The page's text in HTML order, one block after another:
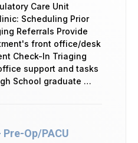
Care Unit
Scheduling Prior
Referrals Provide
front office/desk
Check-In Triaging
support and tasks
School graduate …
Op/PACU